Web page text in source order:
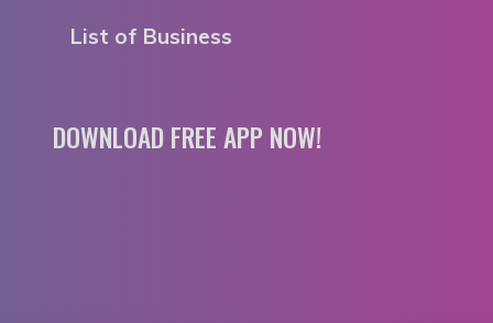
List of Business
DOWNLOAD FREE APP NOW!